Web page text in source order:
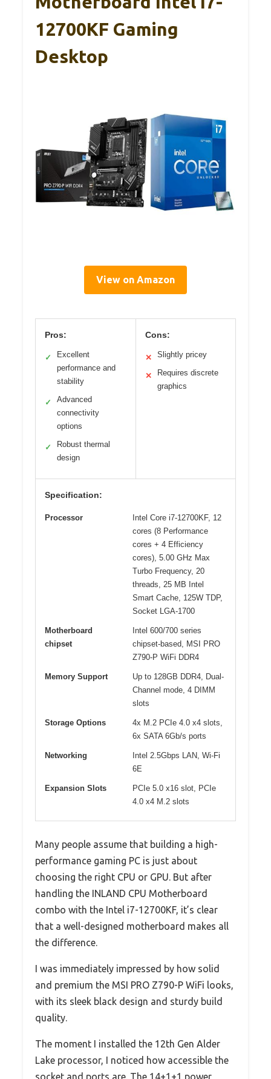
12700KF Gaming
Desktop
View on Amazon
Pros:
✓
Excellent
performance and
stability
✓
Advanced
connectivity
options
✓
Robust thermal
design
Cons:
✕ Slightly pricey
✕
Requires discrete
graphics
Specification:
Processor
Intel Core i7-12700KF, 12
cores (8 Performance
cores + 4 Efficiency
cores), 5.00 GHz Max
Turbo Frequency, 20
threads, 25 MB Intel
Smart Cache, 125W TDP,
Socket LGA-1700
Motherboard
chipset
Intel 600/700 series
chipset-based, MSI PRO
Z790-P WiFi DDR4
Memory Support
Up to 128GB DDR4, Dual-
Channel mode, 4 DIMM
slots
Storage Options
4x M.2 PCIe 4.0 x4 slots,
6x SATA 6Gb/s ports
Networking
Intel 2.5Gbps LAN, Wi-Fi
6E
Expansion Slots
PCIe 5.0 x16 slot, PCIe
4.0 x4 M.2 slots
Many people assume that building a high-
performance gaming PC is just about
choosing the right CPU or GPU. But after
handling the INLAND CPU Motherboard
combo with the Intel i7-12700KF, it’s clear
that a well-designed motherboard makes all
the difference.
I was immediately impressed by how solid
and premium the MSI PRO Z790-P WiFi looks,
with its sleek black design and sturdy build
quality.
The moment I installed the 12th Gen Alder
Lake processor, I noticed how accessible the
socket and ports are. The 14+1+1 power